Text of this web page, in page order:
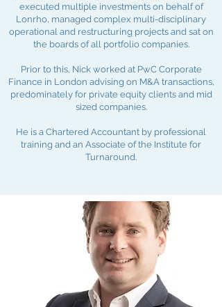
executed multiple investments on behalf of
Lonrho, managed complex multi-disciplinary
operational and restructuring projects and sat on
the boards of all portfolio companies.
Prior to this, Nick worked at PwC Corporate
Finance in London advising on M&A transactions,
predominately for private equity clients and mid
sized companies.
He is a Chartered Accountant by professional
training and an Associate of the Institute for
Turnaround.